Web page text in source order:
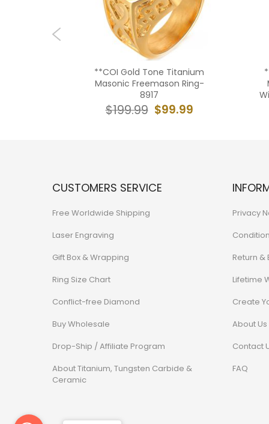
**COI Gold Tone Titanium
Masonic Freemason Ring-
8917
$99.99
$199.99
CUSTOMERS SERVICE
Free Worldwide Shipping
Laser Engraving
Gift Box & Wrapping
Ring Size Chart
Conflict-free Diamond
Buy Wholesale
Drop-Ship / Affiliate Program
About Titanium, Tungsten Carbide &
Ceramic
Privacy
Return &
Lifetime
Create
About Us
Contact
FAQ